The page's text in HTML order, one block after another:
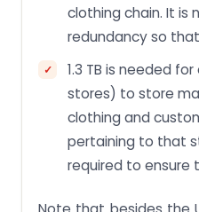
clothing chain. It is
redundancy so
1.3 TB is needed
stores) to store
clothing and
pertaining to that
required to ensure